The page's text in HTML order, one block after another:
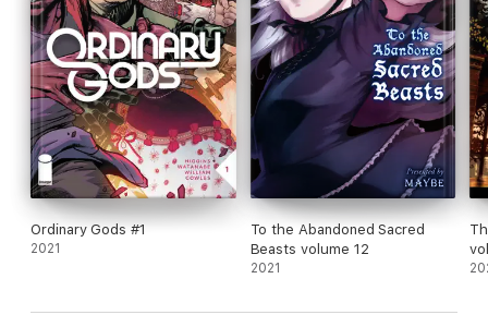
Ordinary Gods #1
2021
To the Abandoned Sacred
Beasts volume 12
2021